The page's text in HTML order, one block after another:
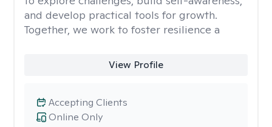
and develop practical tools for growth.
Together, we work to foster resilience a
View Profile
Online Only
Accepting Clients